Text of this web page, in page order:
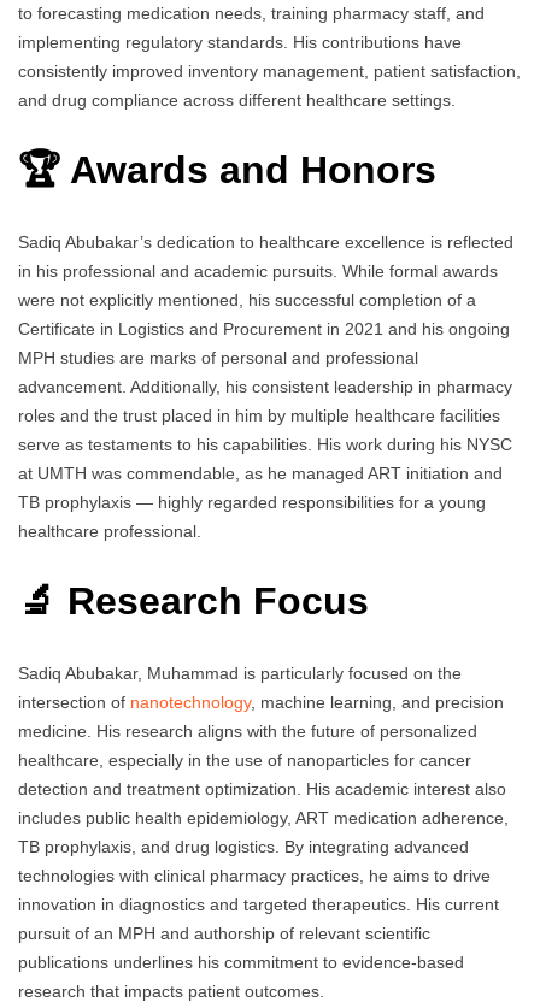
to forecasting medication needs, training pharmacy staff, and
implementing regulatory standards. His contributions have
consistently improved inventory management, patient satisfaction,
and drug compliance across different healthcare settings.
🏆 Awards and Honors
Sadiq Abubakar’s dedication to healthcare excellence is reflected
in his professional and academic pursuits. While formal awards
were not explicitly mentioned, his successful completion of a
Certificate in Logistics and Procurement in 2021 and his ongoing
MPH studies are marks of personal and professional
advancement. Additionally, his consistent leadership in pharmacy
roles and the trust placed in him by multiple healthcare facilities
serve as testaments to his capabilities. His work during his NYSC
at UMTH was commendable, as he managed ART initiation and
TB prophylaxis — highly regarded responsibilities for a young
healthcare professional.
🔬 Research Focus
Sadiq Abubakar, Muhammad is particularly focused on the
intersection of nanotechnology, machine learning, and precision
medicine. His research aligns with the future of personalized
healthcare, especially in the use of nanoparticles for cancer
detection and treatment optimization. His academic interest also
includes public health epidemiology, ART medication adherence,
TB prophylaxis, and drug logistics. By integrating advanced
technologies with clinical pharmacy practices, he aims to drive
innovation in diagnostics and targeted therapeutics. His current
pursuit of an MPH and authorship of relevant scientific
publications underlines his commitment to evidence-based
research that impacts patient outcomes.